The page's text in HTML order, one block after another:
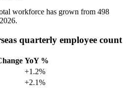
workforce has grown from 498
2026.
quarterly employee count
YoY %
+1.2%
+2.1%